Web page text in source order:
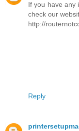
If you have any
check our
http://
Reply